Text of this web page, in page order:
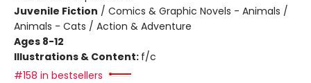
Juvenile Fiction / Comics & Graphic Novels - Animals /
Animals - Cats / Action & Adventure
Ages 8-12
Illustrations & Content: f/c
#158 in bestsellers